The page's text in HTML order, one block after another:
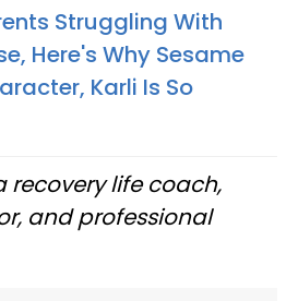
Struggling With
Here's Why Sesame
Karli Is So
recovery life coach,
and professional